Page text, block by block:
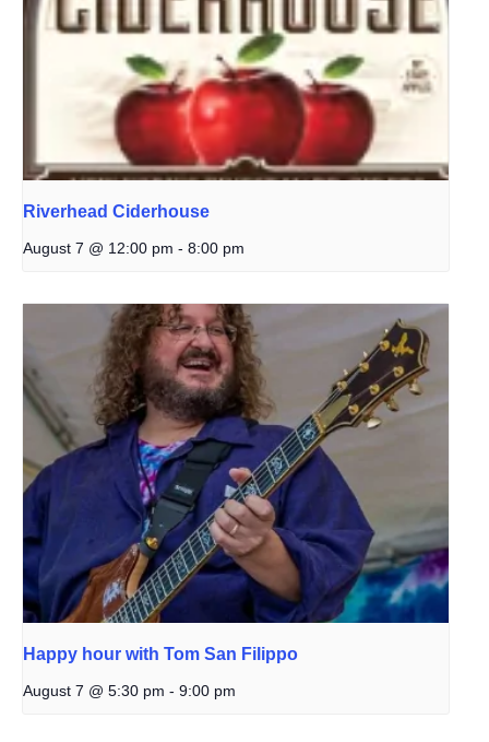
Riverhead Ciderhouse
August 7 @ 12:00 pm - 8:00 pm
Happy hour with Tom San Filippo
August 7 @ 5:30 pm - 9:00 pm